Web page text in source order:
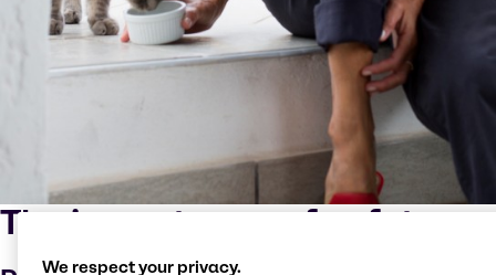
The importance of safety
We respect your privacy.